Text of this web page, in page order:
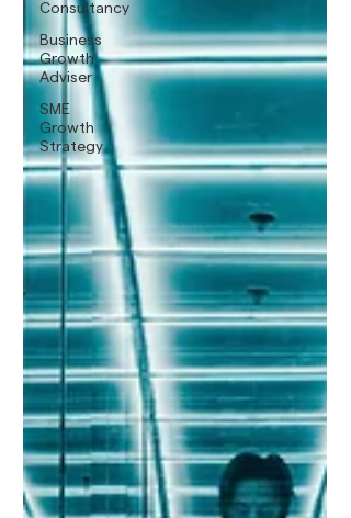
Consultancy
Business
Growth
Adviser
SME
Growth
Strategy